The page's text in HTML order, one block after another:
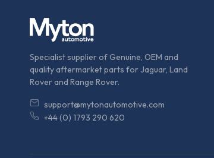
Specialist supplier of Genuine, OEM and
quality aftermarket parts for Jaguar, Land
Rover and Range Rover.
support@mytonautomotive.com
+44 (0) 1793 290 620